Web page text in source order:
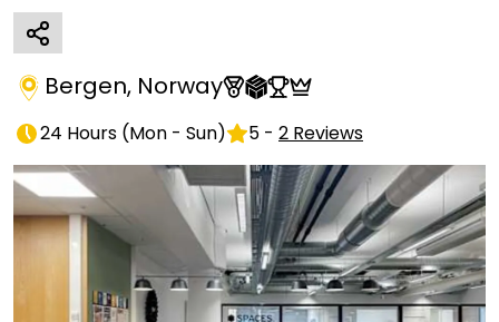
Bergen, Norway
24 Hours (Mon - Sun) 5 - 2 Reviews